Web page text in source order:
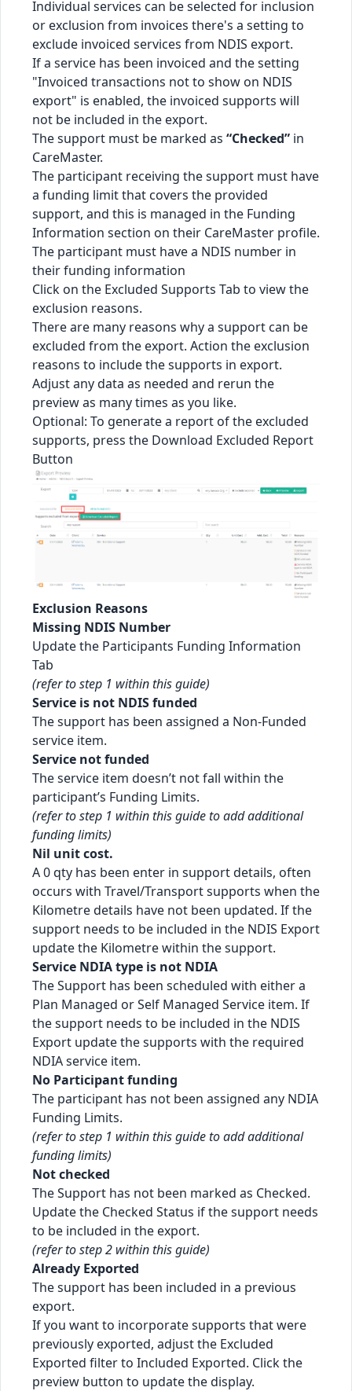
Individual services can be selected for inclusion
or exclusion from invoices there's a setting to
exclude invoiced services from NDIS export.
If a service has been invoiced and the setting
"Invoiced transactions not to show on NDIS
export" is enabled, the invoiced supports will
not be included in the export.
The support must be marked as “Checked” in
CareMaster.
The participant receiving the support must have
a funding limit that covers the provided
support, and this is managed in the Funding
Information section on their CareMaster profile.
The participant must have a NDIS number in
their funding information
Click on the Excluded Supports Tab to view the
exclusion reasons.
There are many reasons why a support can be
excluded from the export. Action the exclusion
reasons to include the supports in export.
Adjust any data as needed and rerun the
preview as many times as you like.
Optional: To generate a report of the excluded
supports, press the Download Excluded Report
Button
Exclusion Reasons
Missing NDIS Number
Update the Participants Funding Information
Tab
(refer to step 1 within this guide)
Service is not NDIS funded
The support has been assigned a Non-Funded
service item.
Service not funded
The service item doesn’t not fall within the
participant’s Funding Limits.
(refer to step 1 within this guide to add additional
funding limits)
Nil unit cost.
A 0 qty has been enter in support details, often
occurs with Travel/Transport supports when the
Kilometre details have not been updated. If the
support needs to be included in the NDIS Export
update the Kilometre within the support.
Service NDIA type is not NDIA
The Support has been scheduled with either a
Plan Managed or Self Managed Service item. If
the support needs to be included in the NDIS
Export update the supports with the required
NDIA service item.
No Participant funding
The participant has not been assigned any NDIA
Funding Limits.
(refer to step 1 within this guide to add additional
funding limits)
Not checked
The Support has not been marked as Checked.
Update the Checked Status if the support needs
to be included in the export.
(refer to step 2 within this guide)
Already Exported
The support has been included in a previous
export.
If you want to incorporate supports that were
previously exported, adjust the Excluded
Exported filter to Included Exported. Click the
preview button to update the display.